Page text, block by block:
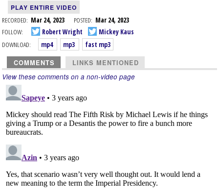
PLAY ENTIRE VIDEO
RECORDED: Mar 24, 2023 POSTED: Mar 24, 2023
FOLLOW:
Robert Wright
Mickey Kaus
DOWNLOAD:
mp4 mp3 fast mp3
COMMENTS LINKS MENTIONED
View these comments on a non-video page